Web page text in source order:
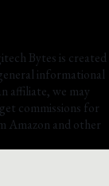
Bytes is created
informational
affiliate, we may
commissions for
Amazon and other